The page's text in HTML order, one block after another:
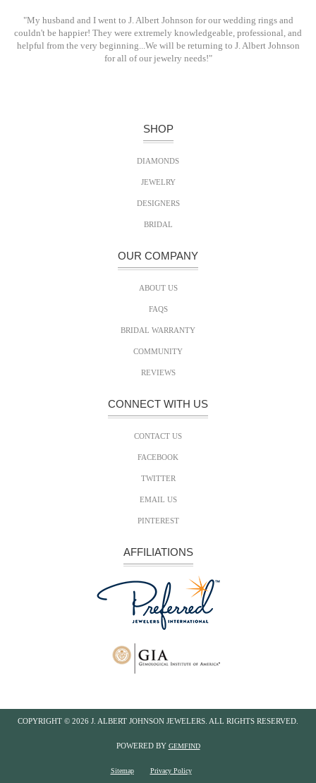
"My husband and I went to J. Albert Johnson for our wedding rings and
couldn't be happier! They were extremely knowledgeable, professional, and
helpful from the very beginning...We will be returning to J. Albert Johnson
for all of our jewelry needs!"
SHOP
DIAMONDS
JEWELRY
DESIGNERS
BRIDAL
OUR COMPANY
ABOUT US
FAQS
BRIDAL WARRANTY
COMMUNITY
REVIEWS
CONNECT WITH US
CONTACT US
FACEBOOK
TWITTER
EMAIL US
PINTEREST
AFFILIATIONS
COPYRIGHT © 2026 J. ALBERT JOHNSON JEWELERS. ALL RIGHTS RESERVED.
POWERED BY GEMFIND
Sitemap Privacy Policy